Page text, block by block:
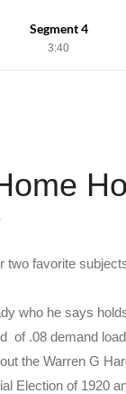
Segment 4
3:40
two favorite
who he says
of .08 demand load
the Warren G
Election of 1920